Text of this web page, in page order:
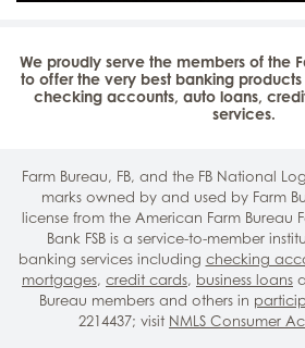
We proudly serve the members of the
to offer the very best banking
checking accounts, auto loans,
services.
Farm Bureau, FB, and the FB National
marks owned by and used by Farm
license from the American Farm Bureau
Bank FSB is a service-to-member
banking services including checking
mortgages, credit cards, business loans
Bureau members and others in
2214437; visit NMLS Consumer